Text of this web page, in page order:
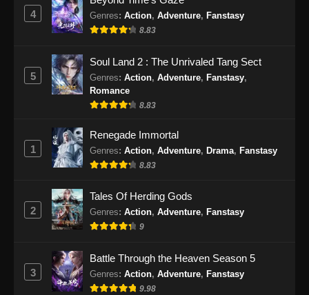
Indonesia
Eps 26 - Beyond Time’s Gaze Episode 26
Beyond Time’s Gaze Episode 27 Subtitle
Eps 27 - Beyond Time’s Gaze Episode 27
Beyond Time’s Gaze Episode 28 Subtitle
Indonesia
Subtitle Indonesia - Juni 28, 2026
Beyond Time’s Gaze Episode 29 Subtitle
Eps 29 - Beyond Time’s Gaze Episode 29
Subtitle Indonesia - Juli 5, 2026
4 Genres: Action, Adventure, Fanstasy
8.83
5
Soul Land 2 : The Unrivaled Tang Sect
Genres: Action, Adventure, Fanstasy,
Romance
8.83
1
Renegade Immortal
Genres: Action, Adventure, Drama, Fanstasy
8.83
2
Tales Of Herding Gods
Genres: Action, Adventure, Fanstasy
9
3
Battle Through the Heaven Season 5
Genres: Action, Adventure, Fanstasy
9.98